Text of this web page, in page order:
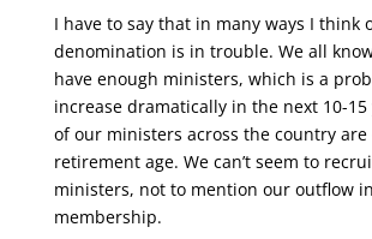
I have to say that in many ways I think
denomination is in trouble. We all
have enough ministers, which is a
increase dramatically in the next 10-15
of our ministers across the country are
retirement age. We can’t seem to
ministers, not to mention our outflow
membership.